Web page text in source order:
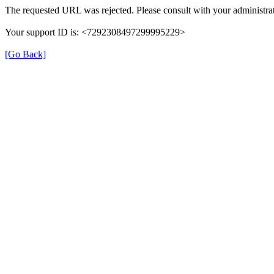
The requested URL was rejected. Please consult with your
Your support ID is: <7292308497299995229>
[Go Back]